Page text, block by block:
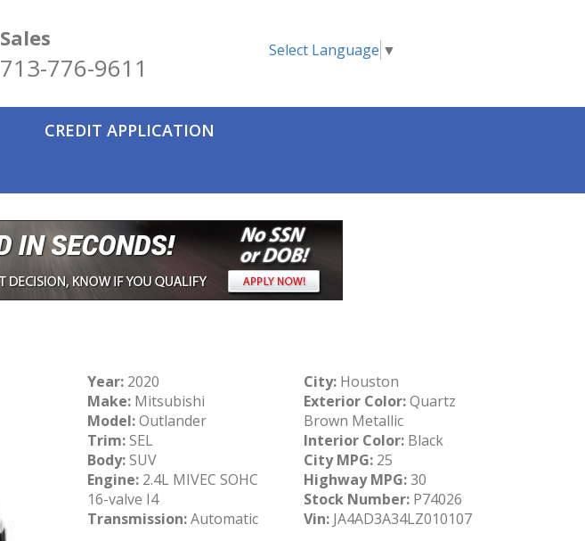
Sales
713-776-9611
Select Language ▼
CREDIT APPLICATION
Year:2020
Make:Mitsubishi
Model:Outlander
Trim:SEL
Body:SUV
Engine:2.4L MIVEC SOHC
16-valve I4
Transmission:Automatic
City: Houston
Exterior Color:Quartz
Brown Metallic
Interior Color: Black
City MPG: 25
Highway MPG:30
Stock Number: P74026
Vin: JA4AD3A34LZ010107